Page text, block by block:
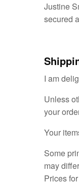
Justine
secured
I am
Unless
your
Your
Some
may
Prices